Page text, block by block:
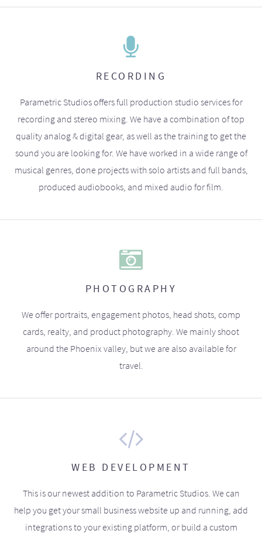
RECORDING
Parametric Studios offers full production studio services for
recording and stereo mixing. We have a combination of top
quality analog & digital gear, as well as the training to get the
sound you are looking for. We have worked in a wide range of
musical genres, done projects with solo artists and full bands,
produced audiobooks, and mixed audio for film.
PHOTOGRAPHY
We offer portraits, engagement photos, head shots, comp
cards, realty, and product photography. We mainly shoot
around the Phoenix valley, but we are also available for
travel.
WEB DEVELOPMENT
This is our newest addition to Parametric Studios. We can
help you get your small business website up and running, add
integrations to your existing platform, or build a custom